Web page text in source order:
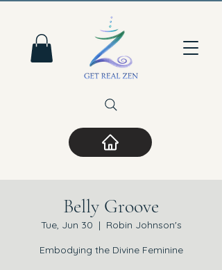
Belly Groove
Tue, Jun 30
  |
Robin Johnson's
Embodying the Divine Feminine